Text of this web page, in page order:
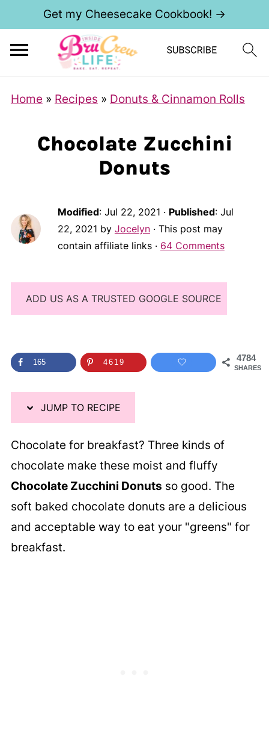
Get my Cheesecake Cookbook! →
Home » Recipes » Donuts & Cinnamon Rolls
Chocolate Zucchini
Donuts
Modified: Jul 22, 2021 · Published: Jul
22, 2021 by Jocelyn· This post may
contain affiliate links · 64 Comments
ADD US AS A TRUSTED GOOGLE SOURCE
4784
SHARES
165 4619
JUMP TO RECIPE
Chocolate for breakfast? Three kinds of
chocolate make these moist and fluffy
Chocolate Zucchini Donuts so good. The
soft baked chocolate donuts are a delicious
and acceptable way to eat your "greens" for
breakfast.